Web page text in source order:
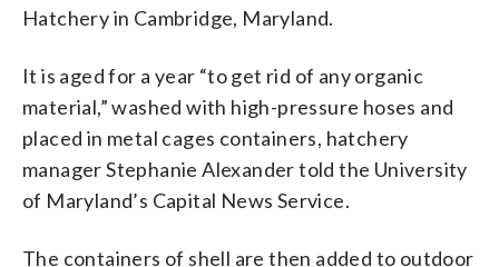
Hatchery in Cambridge, Maryland.
It is aged for a year “to get rid of any organic
material,” washed with high-pressure hoses and
placed in metal cages containers, hatchery
manager Stephanie Alexander told the University
of Maryland’s Capital News Service.
The containers of shell are then added to outdoor